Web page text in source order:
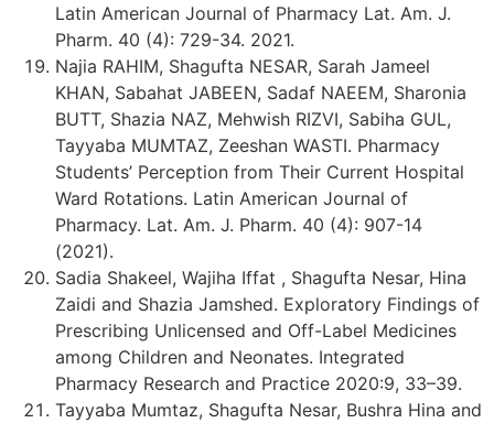
Latin American Journal of Pharmacy Lat. Am. J.
Pharm. 40 (4): 729-34. 2021.
Najia RAHIM, Shagufta NESAR, Sarah Jameel
KHAN, Sabahat JABEEN, Sadaf NAEEM, Sharonia
BUTT, Shazia NAZ, Mehwish RIZVI, Sabiha GUL,
Tayyaba MUMTAZ, Zeeshan WASTI. Pharmacy
Students’ Perception from Their Current Hospital
Ward Rotations. Latin American Journal of
Pharmacy. Lat. Am. J. Pharm. 40 (4): 907-14
(2021).
Sadia Shakeel, Wajiha Iffat , Shagufta Nesar, Hina
Zaidi and Shazia Jamshed. Exploratory Findings of
Prescribing Unlicensed and Off-Label Medicines
among Children and Neonates. Integrated
Pharmacy Research and Practice 2020:9, 33–39.
Tayyaba Mumtaz, Shagufta Nesar, Bushra Hina and